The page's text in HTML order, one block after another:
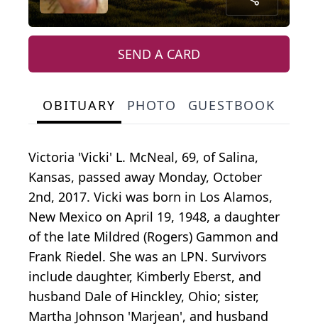
SEND A CARD
OBITUARY PHOTO GUESTBOOK
Victoria 'Vicki' L. McNeal, 69, of Salina,
Kansas, passed away Monday, October
2nd, 2017. Vicki was born in Los Alamos,
New Mexico on April 19, 1948, a daughter
of the late Mildred (Rogers) Gammon and
Frank Riedel. She was an LPN. Survivors
include daughter, Kimberly Eberst, and
husband Dale of Hinckley, Ohio; sister,
Martha Johnson 'Marjean', and husband